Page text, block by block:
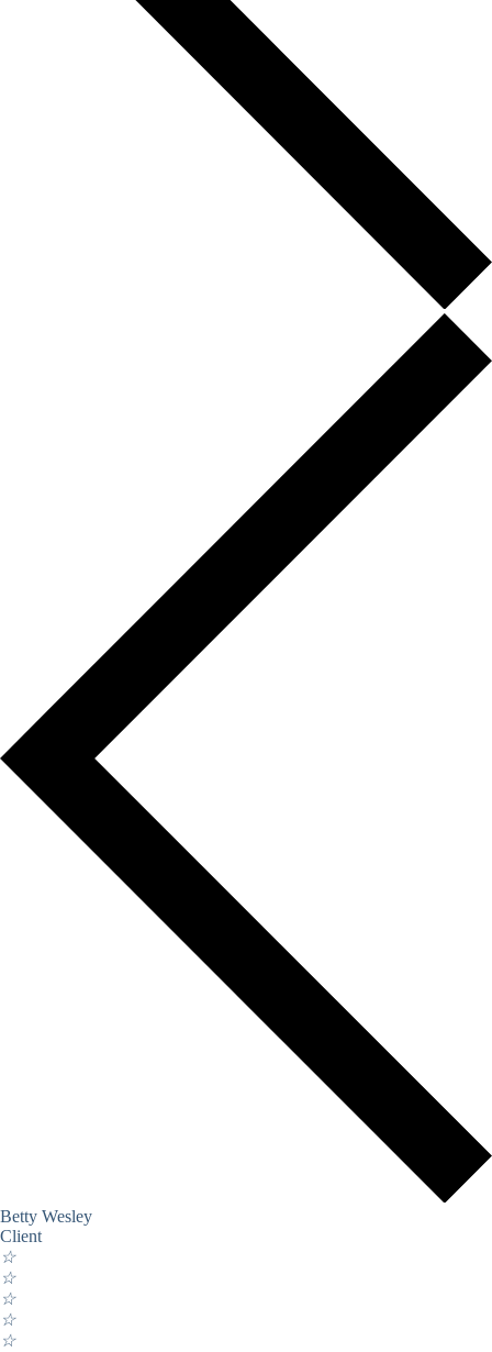
Betty Wesley
Client
☆
☆
☆
☆
☆